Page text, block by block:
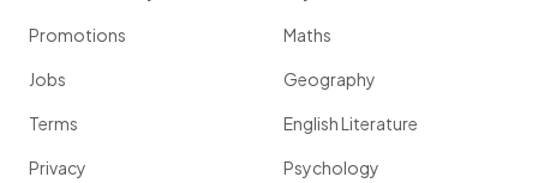
Promotions
Jobs
Terms
Privacy
Maths
Geography
English Literature
Psychology